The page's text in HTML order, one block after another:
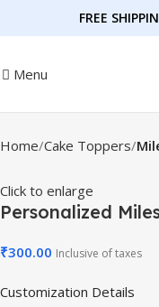
FREE
Menu
Home Cake Toppers
Click to enlarge
Personalized
₹300.00 Inclusive of taxes
Customization Details